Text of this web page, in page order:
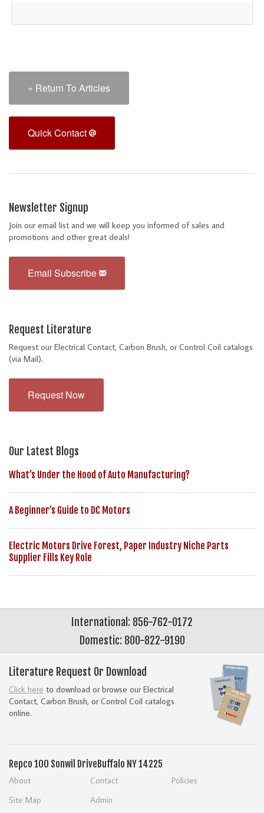
« Return To Articles
Quick Contact
Newsletter Signup
Join our email list and we will keep you informed of sales and
promotions and other great deals!
Email Subscribe
Request Literature
Request our Electrical Contact, Carbon Brush, or Control Coil catalogs
(via Mail).
Request Now
Our Latest Blogs
What’s Under the Hood of Auto Manufacturing?
A Beginner’s Guide to DC Motors
Electric Motors Drive Forest, Paper Industry Niche Parts
Supplier Fills Key Role
International: 856-762-0172
Domestic: 800-822-9190
Literature Request Or Download
Click here to download or browse our Electrical
Contact, Carbon Brush, or Control Coil catalogs
online.
Repco 100 Sonwil Drive Buffalo NY 14225
About Contact
Policies
Site Map
Admin